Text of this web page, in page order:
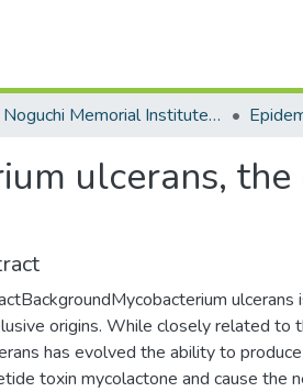
Noguchi Memorial Institute for Medical Research
ulcerans,
ulcerans
origins. While closely related to
has evolved the ability to
toxin mycolactone and cause the